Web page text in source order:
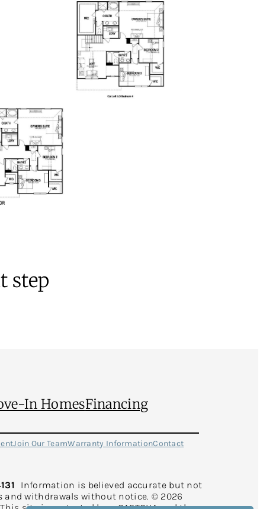
step
In HomesFinancing
Join Our TeamWarranty InformationContact
Information is believed accurate but not
and withdrawals without notice. © 2026